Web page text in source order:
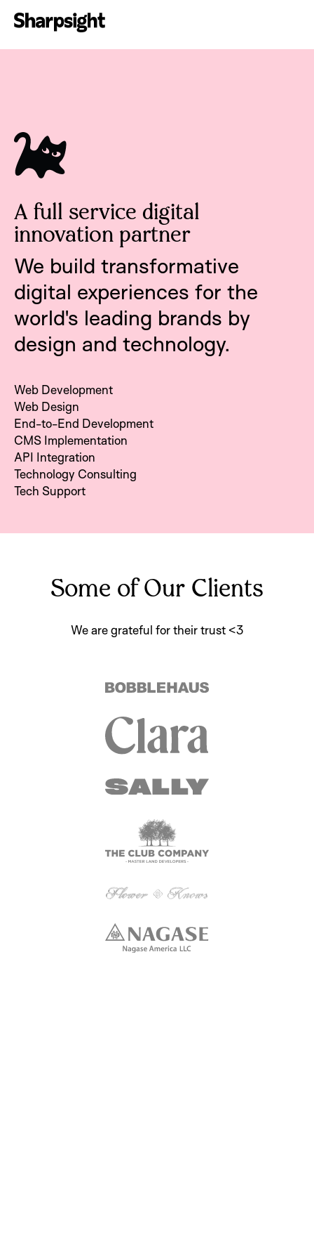
A full service digital
innovation partner
We build transformative
digital experiences for the
world's leading brands by
design and technology.
Web Development
Web Design
End-to-End Development
CMS Implementation
API Integration
Technology Consulting
Tech Support
Some of Our Clients
We are grateful for their trust <3